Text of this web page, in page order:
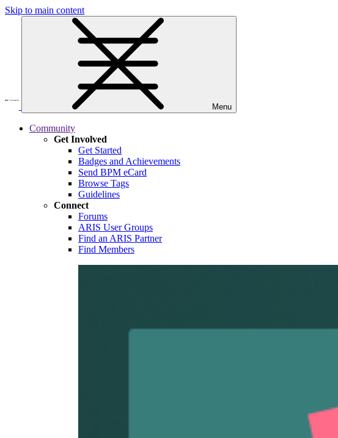
Skip to main content
Menu
Community
Get Involved
Get Started
Badges and Achievements
Send BPM eCard
Browse Tags
Guidelines
Connect
Forums
ARIS User Groups
Find an ARIS Partner
Find Members